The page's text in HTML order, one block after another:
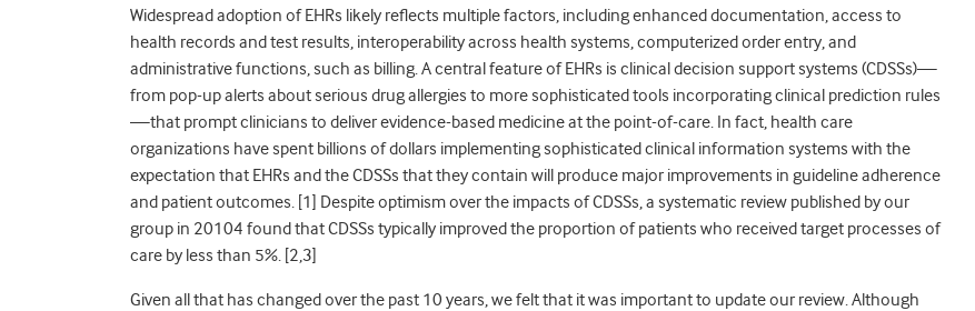
Widespread adoption of EHRs likely reflects multiple factors, including enhanced documentation, access to
health records and test results, interoperability across health systems, computerized order entry, and
administrative functions, such as billing. A central feature of EHRs is clinical decision support systems (CDSSs)—
from pop-up alerts about serious drug allergies to more sophisticated tools incorporating clinical prediction rules
—that prompt clinicians to deliver evidence-based medicine at the point-of-care. In fact, health care
organizations have spent billions of dollars implementing sophisticated clinical information systems with the
expectation that EHRs and the CDSSs that they contain will produce major improvements in guideline adherence
and patient outcomes. [1] Despite optimism over the impacts of CDSSs, a systematic review published by our
group in 20104 found that CDSSs typically improved the proportion of patients who received target processes of
care by less than 5%. [2,3]
Given all that has changed over the past 10 years, we felt that it was important to update our review. Although